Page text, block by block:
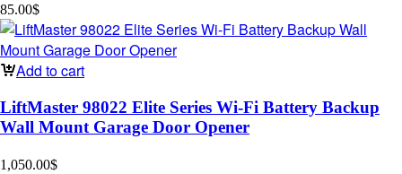
85.00$
Add to cart
LiftMaster 98022 Elite Series Wi-Fi Battery Backup
Wall Mount Garage Door Opener
1,050.00$